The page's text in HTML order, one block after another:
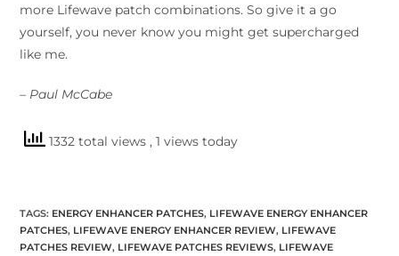
more Lifewave patch combinations. So give it a go
yourself, you never know you might get supercharged
like me.
– Paul McCabe
1332 total views , 1 views today
TAGS: ENERGY ENHANCER PATCHES, LIFEWAVE ENERGY ENHANCER
PATCHES, LIFEWAVE ENERGY ENHANCER REVIEW, LIFEWAVE
PATCHES REVIEW, LIFEWAVE PATCHES REVIEWS, LIFEWAVE